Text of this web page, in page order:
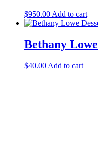
$950.00 Add to cart
Bethany
$40.00 Add to cart